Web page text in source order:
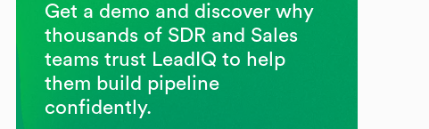
Get a demo and discover why
thousands of SDR and Sales
teams trust LeadIQ to help
them build pipeline
confidently.